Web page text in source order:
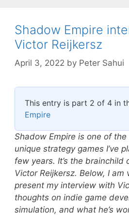
Shadow Empire
Victor Reijkersz
April 3, 2022 by Peter Sahui
This entry is part 2 of 4 in
Empire
Shadow Empire is one of
unique strategy games I’ve
few years. It’s the brainchild
Victor Reijkersz. Below, I am
present my interview with
thoughts on indie game
simulation, and what he’s